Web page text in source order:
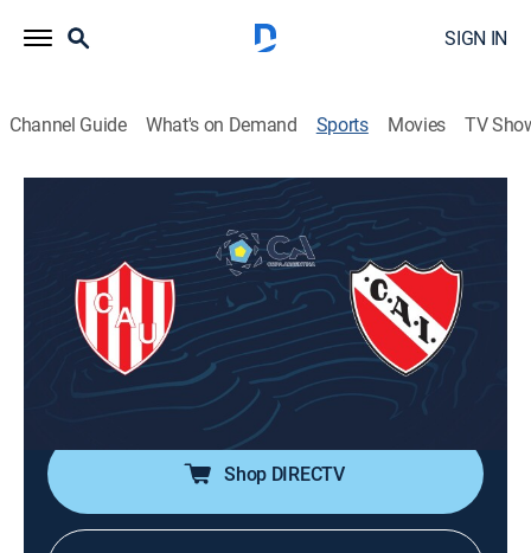
SIGN IN
Channel Guide What's on Demand Sports Movies TV
Fútbol Copa Argentina
Unión vs. Independiente (2026)
Soccer|2026
Dieciseisavos de final de la Copa Argentina 2026.
Unión de Santa Fe se enfrenta al Independiente. Desde
el estadio Marcelo Bielsa, en Rosario, Santa Fe.
Shop DIRECTV